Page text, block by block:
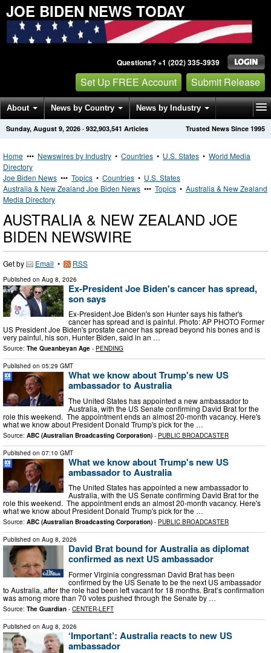
JOE BIDEN NEWS TODAY
Questions? +1 (202) 335-3939
Set Up FREE Account Submit Release
About News by Country News by Industry
Get News Alerts Press Releases Trusted News Since 1995
Sunday, August 9, 2026 · 932,903,541 Articles
Home ••• Newswires by Industry • Countries • U.S. States • World Media
Directory
Joe Biden News ••• Topics • Countries • U.S. States
Australia & New Zealand Joe Biden News ••• Topics • Australia & New Zealand
Media Directory
AUSTRALIA & NEW ZEALAND JOE
BIDEN NEWSWIRE
Get by Email • RSS
Published on Aug 8, 2026
Ex-President Joe Biden's cancer has spread,
son says
Ex-President Joe Biden's son Hunter says his father's
cancer has spread and is painful. Photo: AP PHOTO Former
US President Joe Biden's prostate cancer has spread beyond his ‌bones and is
very painful, his son, Hunter Biden, said ‌in an …
Source: The Queanbeyan Age - PENDING
Published on 05:29 GMT
What we know about Trump's new US
ambassador to Australia
The United States has appointed a new ambassador to
Australia, with the US Senate confirming David Brat for the
role this weekend. The appointment ends an almost 20-month vacancy. Here's
what we know about President Donald Trump's pick for the …
Source: ABC (Australian Broadcasting Corporation) - PUBLIC BROADCASTER
Published on 07:10 GMT
What we know about Trump's new US
ambassador to Australia
The United States has appointed a new ambassador to
Australia, with the US Senate confirming David Brat for the
role this weekend. The appointment ends an almost 20-month vacancy. Here's
what we know about President Donald Trump's pick for the …
Source: ABC (Australian Broadcasting Corporation) - PUBLIC BROADCASTER
Published on Aug 8, 2026
David Brat bound for Australia as diplomat
confirmed as next US ambassador
Former Virginia congressman David Brat has been
confirmed by the US Senate to be the next US ambassador
to Australia, after the role had been left vacant for 18 months. Brat’s confirmation
was among more than 70 votes pushed through the Senate by …
Source: The Guardian - CENTER-LEFT
Published on Aug 8, 2026
‘Important’: Australia reacts to new US
ambassador